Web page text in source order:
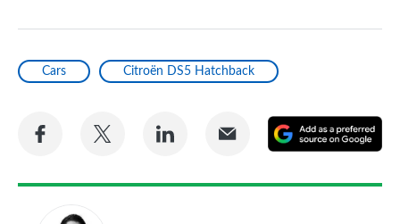
Cars Citroën DS5 Hatchback
Share
Facebook
Share
Twitter
Share
LinkedIn
Share
Email
a